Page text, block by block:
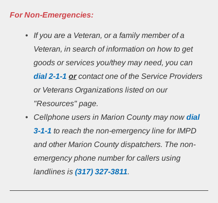
For Non-Emergencies:
If you are a Veteran, or a family member of a
Veteran, in search of information on how to get
goods or services you/they may need, you can
dial 2-1-1 or contact one of the Service Providers
or Veterans Organizations listed on our
"Resources" page.
Cellphone users in Marion County may now dial
3-1-1 to reach the non-emergency line for IMPD
and other Marion County dispatchers. The non-
emergency phone number for callers using
landlines is (317) 327-3811.